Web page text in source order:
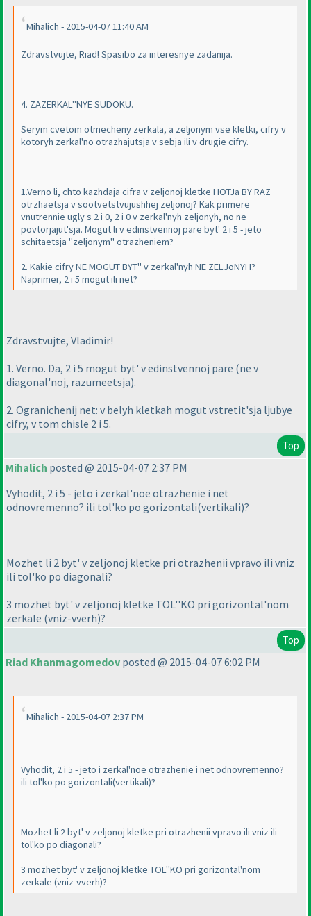
Mihalich - 2015-04-07 11:40 AM
Zdravstvujte, Riad! Spasibo za interesnye zadanija.
4. ZAZERKAL''NYE SUDOKU.
Serym cvetom otmecheny zerkala, a zeljonym vse kletki, cifry v
kotoryh zerkal'no otrazhajutsja v sebja ili v drugie cifry.
1.Verno li, chto kazhdaja cifra v zeljonoj kletke HOTJa BY RAZ
otrzhaetsja v sootvetstvujushhej zeljonoj? Kak primere
vnutrennie ugly s 2 i 0, 2 i 0 v zerkal'nyh zeljonyh, no ne
povtorjajut'sja. Mogut li v edinstvennoj pare byt' 2 i 5 - jeto
schitaetsja "zeljonym" otrazheniem?
2. Kakie cifry NE MOGUT BYT'' v zerkal'nyh NE ZELJoNYH?
Naprimer, 2 i 5 mogut ili net?
Zdravstvujte, Vladimir!
1. Verno. Da, 2 i 5 mogut byt' v edinstvennoj pare (ne v
diagonal'noj, razumeetsja).
2. Ogranichenij net: v belyh kletkah mogut vstretit'sja ljubye
cifry, v tom chisle 2 i 5.
Top
Mihalich posted @ 2015-04-07 2:37 PM
Vyhodit, 2 i 5 - jeto i zerkal'noe otrazhenie i net
odnovremenno? ili tol'ko po gorizontali(vertikali)?
Mozhet li 2 byt' v zeljonoj kletke pri otrazhenii vpravo ili vniz
ili tol'ko po diagonali?
3 mozhet byt' v zeljonoj kletke TOL''KO pri gorizontal'nom
zerkale (vniz-vverh)?
Top
Riad Khanmagomedov posted @ 2015-04-07 6:02 PM
Mihalich - 2015-04-07 2:37 PM
Vyhodit, 2 i 5 - jeto i zerkal'noe otrazhenie i net odnovremenno?
ili tol'ko po gorizontali(vertikali)?
Mozhet li 2 byt' v zeljonoj kletke pri otrazhenii vpravo ili vniz ili
tol'ko po diagonali?
3 mozhet byt' v zeljonoj kletke TOL''KO pri gorizontal'nom
zerkale (vniz-vverh)?